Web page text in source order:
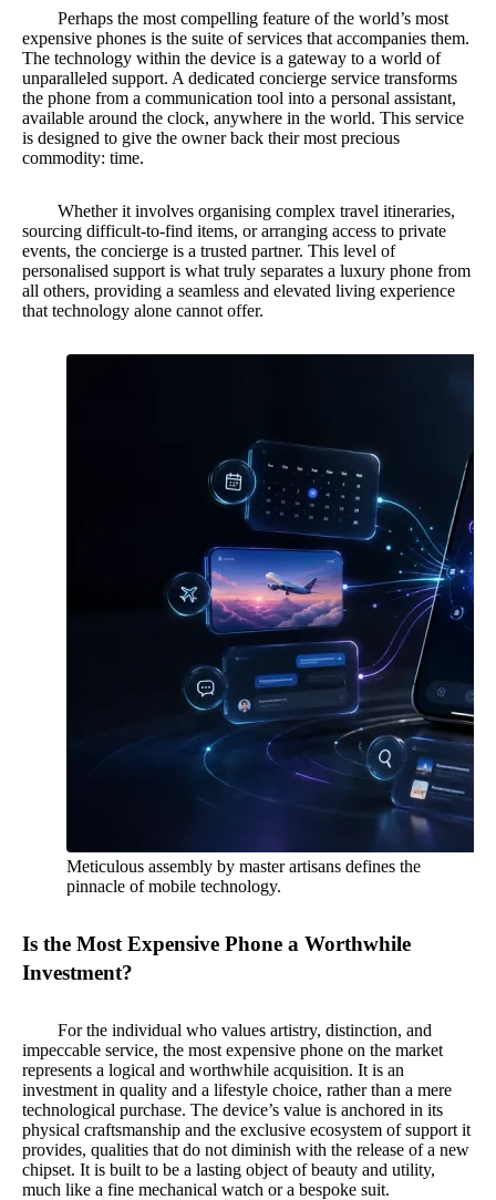
Perhaps the most compelling feature of the world’s most
expensive phones is the suite of services that accompanies them.
The technology within the device is a gateway to a world of
unparalleled support. A dedicated concierge service transforms
the phone from a communication tool into a personal assistant,
available around the clock, anywhere in the world. This service
is designed to give the owner back their most precious
commodity: time.
Whether it involves organising complex travel itineraries,
sourcing difficult-to-find items, or arranging access to private
events, the concierge is a trusted partner. This level of
personalised support is what truly separates a luxury phone from
all others, providing a seamless and elevated living experience
that technology alone cannot offer.
Meticulous assembly by master artisans defines the
pinnacle of mobile technology.
Is the Most Expensive Phone a Worthwhile
Investment?
For the individual who values artistry, distinction, and
impeccable service, the most expensive phone on the market
represents a logical and worthwhile acquisition. It is an
investment in quality and a lifestyle choice, rather than a mere
technological purchase. The device’s value is anchored in its
physical craftsmanship and the exclusive ecosystem of support it
provides, qualities that do not diminish with the release of a new
chipset. It is built to be a lasting object of beauty and utility,
much like a fine mechanical watch or a bespoke suit.